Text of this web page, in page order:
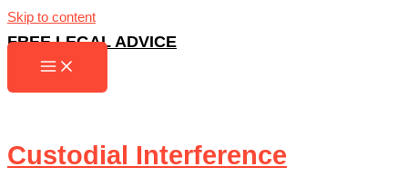
Skip to content
FREE LEGAL ADVICE
Custodial Interference